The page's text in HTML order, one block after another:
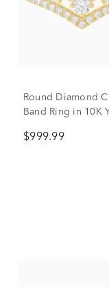
Round Diamond
Band Ring in 10K
$999.99